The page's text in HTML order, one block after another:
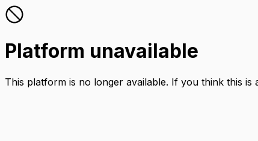
Platform unavailable
This platform is no longer available. If you think this is